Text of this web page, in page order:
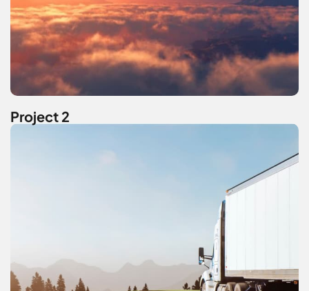
Project 2